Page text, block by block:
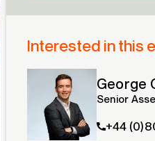
Interested in this
George
Senior
+44